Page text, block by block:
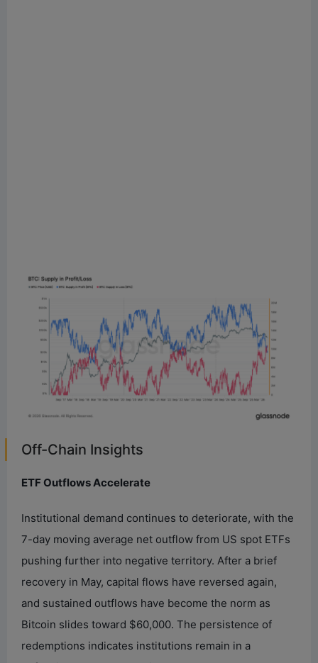
Off-Chain Insights
ETF Outflows Accelerate
Institutional demand continues to deteriorate, with the
7-day moving average net outflow from US spot ETFs
pushing further into negative territory. After a brief
recovery in May, capital flows have reversed again,
and sustained outflows have become the norm as
Bitcoin slides toward $60,000. The persistence of
redemptions indicates institutions remain in a